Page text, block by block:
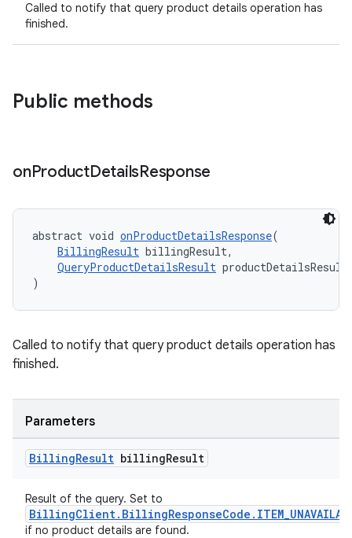
Called to notify that query product details operation has
finished.
Public methods
onProductDetailsResponse
abstract void onProductDetailsResponse(
BillingResult billingResult,
QueryProductDetailsResult productDetailsResult
)
Called to notify that query product details operation has
finished.
Parameters
BillingResult billingResult
Result of the query. Set to
if no product details are found.